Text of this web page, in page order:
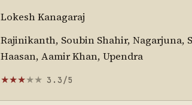
Lokesh Kanagaraj
Rajinikanth, Soubin Shahir, Nagarjuna,
Haasan, Aamir Khan, Upendra
★★★★★ 3.3/5